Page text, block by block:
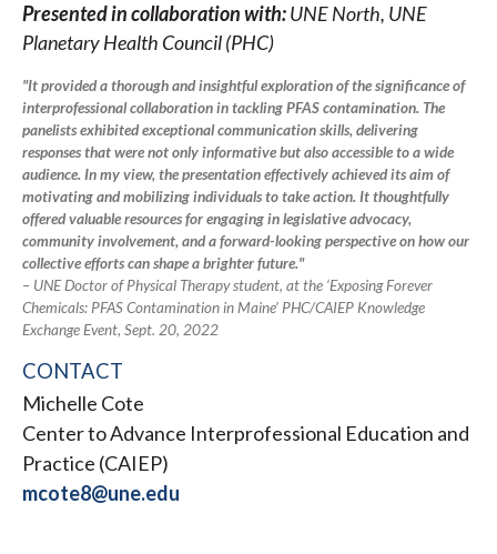
Presented in collaboration with:UNE North, UNE
Planetary Health Council (PHC)
"It provided a thorough and insightful exploration of the significance of
interprofessional collaboration in tackling PFAS contamination. The
panelists exhibited exceptional communication skills, delivering
responses that were not only informative but also accessible to a wide
audience. In my view, the presentation effectively achieved its aim of
motivating and mobilizing individuals to take action. It thoughtfully
offered valuable resources for engaging in legislative advocacy,
community involvement, and a forward-looking perspective on how our
collective efforts can shape a brighter future."
– UNE Doctor of Physical Therapy student, at the ‘Exposing Forever
Chemicals: PFAS Contamination in Maine’ PHC/CAIEP Knowledge
Exchange Event, Sept. 20, 2022
CONTACT
Michelle Cote
Center to Advance Interprofessional Education and
Practice (CAIEP)
mcote8@une.edu